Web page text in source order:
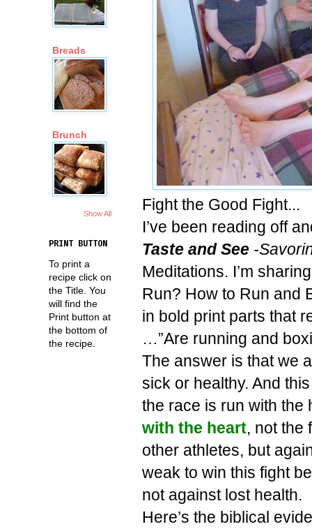
Fight the Good Fight...
I’ve been reading off
Taste and See -
Meditations. I’m
Run? How to Run and
in bold print parts that
…”Are running and
The answer is that we
sick or healthy. And
the race is run with the
with the heart, not the
other athletes, but
weak to win this fight
not against lost health.
Here’s the biblical
Breads
Brunch
Show All
PRINT BUTTON
To print a
recipe click on
the Title. You
will find the
Print button at
the bottom of
the recipe.